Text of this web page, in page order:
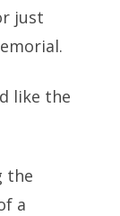
just
like the
the
a